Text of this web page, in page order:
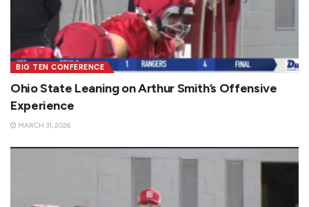
BIG TEN CONFERENCE
Ohio State Leaning on Arthur Smith’s Offensive
Experience
MARCH 31, 2026